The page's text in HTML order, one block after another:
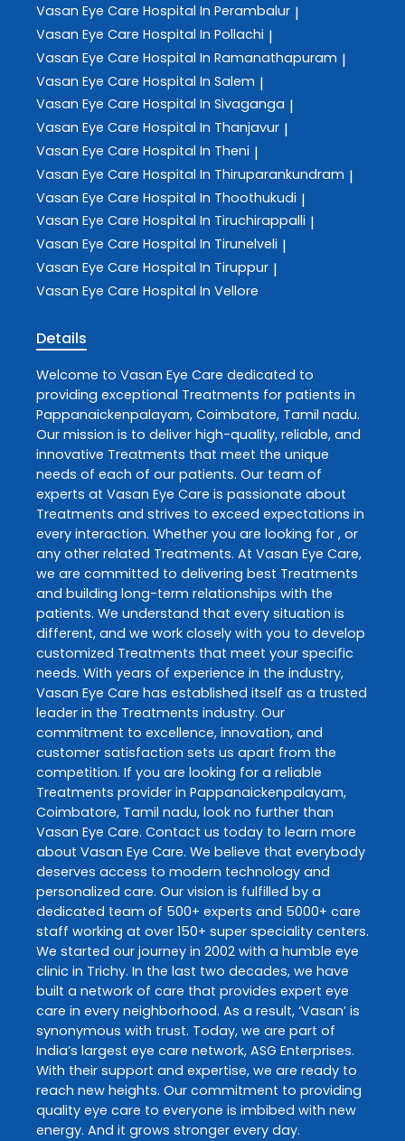
Vasan Eye Care Hospital In Perambalur |
Vasan Eye Care Hospital In Pollachi |
Vasan Eye Care Hospital In Ramanathapuram |
Vasan Eye Care Hospital In Salem |
Vasan Eye Care Hospital In Sivaganga |
Vasan Eye Care Hospital In Thanjavur |
Vasan Eye Care Hospital In Theni |
Vasan Eye Care Hospital In Thiruparankundram |
Vasan Eye Care Hospital In Thoothukudi |
Vasan Eye Care Hospital In Tiruchirappalli |
Vasan Eye Care Hospital In Tirunelveli |
Vasan Eye Care Hospital In Tiruppur |
Vasan Eye Care Hospital In Vellore
Details
Welcome to Vasan Eye Care dedicated to
providing exceptional Treatments for patients in
Pappanaickenpalayam, Coimbatore, Tamil nadu.
Our mission is to deliver high-quality, reliable, and
innovative Treatments that meet the unique
needs of each of our patients. Our team of
experts at Vasan Eye Care is passionate about
Treatments and strives to exceed expectations in
every interaction. Whether you are looking for , or
any other related Treatments. At Vasan Eye Care,
we are committed to delivering best Treatments
and building long-term relationships with the
patients. We understand that every situation is
different, and we work closely with you to develop
customized Treatments that meet your specific
needs. With years of experience in the industry,
Vasan Eye Care has established itself as a trusted
leader in the Treatments industry. Our
commitment to excellence, innovation, and
customer satisfaction sets us apart from the
competition. If you are looking for a reliable
Treatments provider in Pappanaickenpalayam,
Coimbatore, Tamil nadu, look no further than
Vasan Eye Care. Contact us today to learn more
about Vasan Eye Care. We believe that everybody
deserves access to modern technology and
personalized care. Our vision is fulfilled by a
dedicated team of 500+ experts and 5000+ care
staff working at over 150+ super speciality centers.
We started our journey in 2002 with a humble eye
clinic in Trichy. In the last two decades, we have
built a network of care that provides expert eye
care in every neighborhood. As a result, ‘Vasan’ is
synonymous with trust. Today, we are part of
India’s largest eye care network, ASG Enterprises.
With their support and expertise, we are ready to
reach new heights. Our commitment to providing
quality eye care to everyone is imbibed with new
energy. And it grows stronger every day.